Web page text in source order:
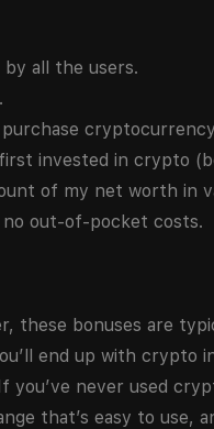
all the users.
invested in crypto
of my net worth in
out-of-pocket costs.
bonuses are
end up with crypto
you’ve never used
that’s easy to use,